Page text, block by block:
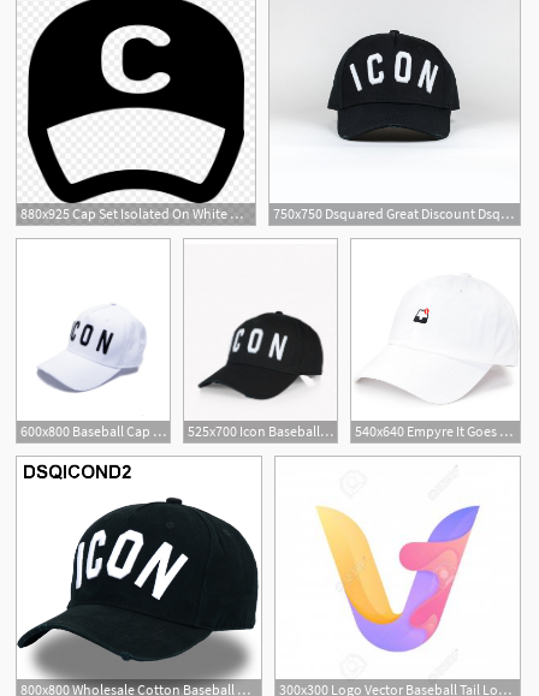
880x925 Cap Set Isolated On White Hat Icon Vector Baseball 750x750 Dsquared Great Discount Dsquared Icon Baseball Cap Blackwhite
600x800 Baseball Cap Icon White 525x700 Icon Baseball Cap Black 540x640 Empyre It Goes White Baseball Hat Zumiez
800x800 Wholesale Cotton Baseball Caps Icon Logo Dsq Letters 300x300 Logo Vector Baseball Tail Logo, Vectorportal Logo, Uva Logo